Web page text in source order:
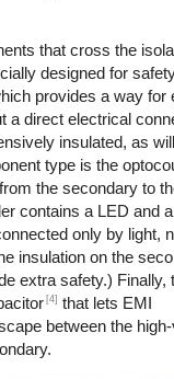
that cross the
designed for
provides a way for
a direct electrical
insulated, as
type is the
the secondary to
contains a LED and
only by light,
insulation on the
extra safety.) Finally,
[4] that lets EMI
between the